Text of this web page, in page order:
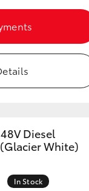
Diesel
White)
In Stock